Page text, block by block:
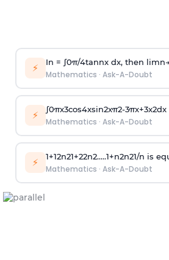
⚡ In = ∫0π/4tannx dx, then limn→
Mathematics · Ask-A-Doubt
⚡ ∫0πx3cos4xsin2xπ2-3πx+3x2dx
Mathematics · Ask-A-Doubt
⚡ 1+12n21+22n2.....1+n2n21/n is
Mathematics · Ask-A-Doubt